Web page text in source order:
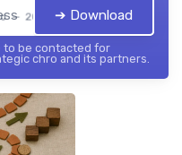
— 2026 ➔ Download
to be contacted for
chro and its partners.